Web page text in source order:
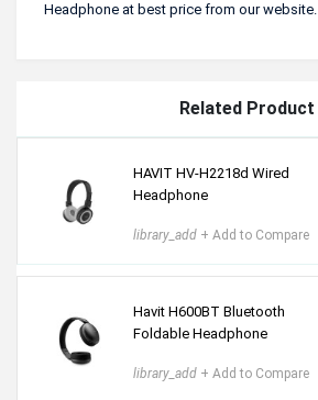
Headphone at best price from our website.
Related Product
HAVIT HV-H2218d Wired
Headphone
library_add + Add to Compare
Havit H600BT Bluetooth
Foldable Headphone
library_add + Add to Compare